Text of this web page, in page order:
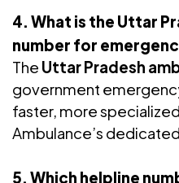
4. What is the Uttar
number for
The Uttar Pradesh
government
faster, more
Ambulance’s
5. Which helpline